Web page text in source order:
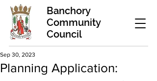
Banchory
Community
Council
Planning Application:
Sep 30, 2023